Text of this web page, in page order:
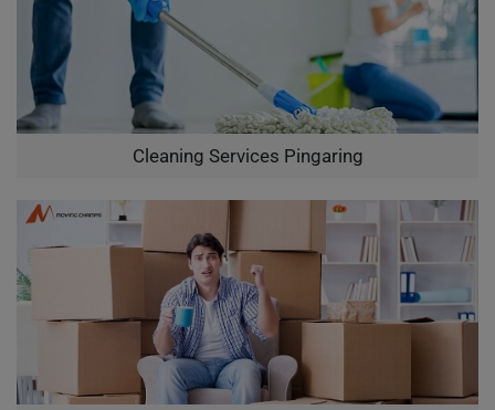
Cleaning Services Pingaring